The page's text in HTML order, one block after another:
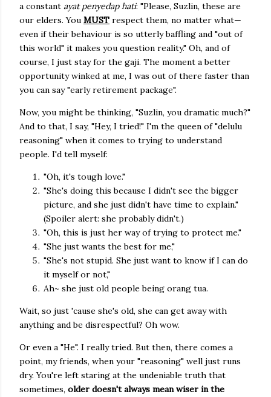
a constant ayat penyedap hati: "Please, Suzlin, these are
our elders. You MUST respect them, no matter what—
even if their behaviour is so utterly baffling and "out of
this world" it makes you question reality." Oh, and of
course, I just stay for the gaji. The moment a better
opportunity winked at me, I was out of there faster than
you can say "early retirement package".
Now, you might be thinking, "Suzlin, you dramatic much?"
And to that, I say, "Hey, I tried!" I'm the queen of "delulu
reasoning" when it comes to trying to understand
people. I'd tell myself:
"Oh, it's tough love."
"She's doing this because I didn't see the bigger
picture, and she just didn't have time to explain."
(Spoiler alert: she probably didn't.)
"Oh, this is just her way of trying to protect me."
"She just wants the best for me,"
"She's not stupid. She just want to know if I can do
it myself or not,"
Ah~ she just old people being orang tua.
Wait, so just 'cause she's old, she can get away with
anything and be disrespectful? Oh wow.
Or even a "He". I really tried. But then, there comes a
point, my friends, when your "reasoning" well just runs
dry. You're left staring at the undeniable truth that
sometimes, older doesn't always mean wiser in the